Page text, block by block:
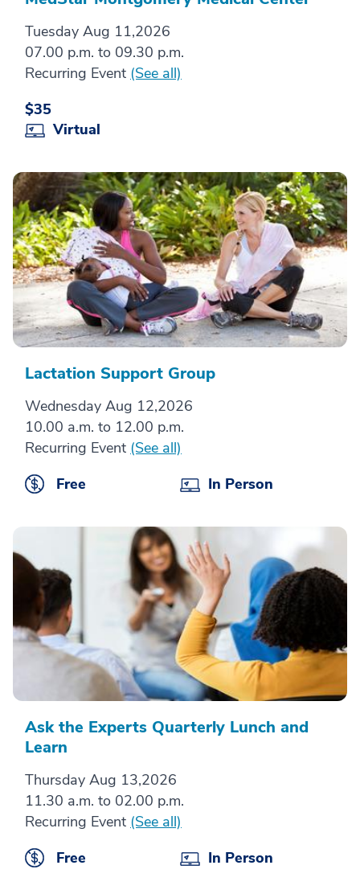
Tuesday Aug 11,2026
07.00 p.m. to 09.30 p.m.
Recurring Event (See all)
$35
Virtual
Lactation Support Group
Wednesday Aug 12,2026
10.00 a.m. to 12.00 p.m.
Recurring Event (See all)
Free
In Person
Ask the Experts Quarterly Lunch and
Learn
Thursday Aug 13,2026
11.30 a.m. to 02.00 p.m.
Recurring Event (See all)
Free
In Person